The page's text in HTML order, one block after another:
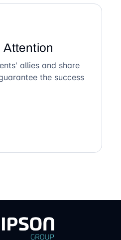
Attention
allies and share
the success